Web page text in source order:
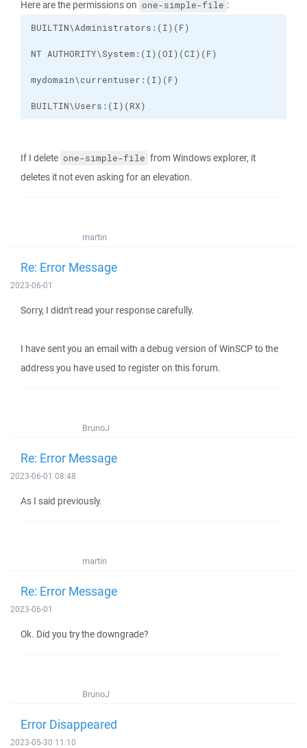
Here are the permissions on one-simple-file :
BUILTIN\Users:(I)(RX)
If I delete one-simple-file from Windows explorer, it
deletes it not even asking for an elevation.
martin
Re: Error Message
2023-06-01
Sorry, I didn't read your response carefully.
I have sent you an email with a debug version of WinSCP to the
address you have used to register on this forum.
BrunoJ
Re: Error Message
2023-06-01 08:48
As I said previously.
martin
Re: Error Message
2023-06-01
Ok. Did you try the downgrade?
BrunoJ
Error Disappeared
2023-05-30 11:10